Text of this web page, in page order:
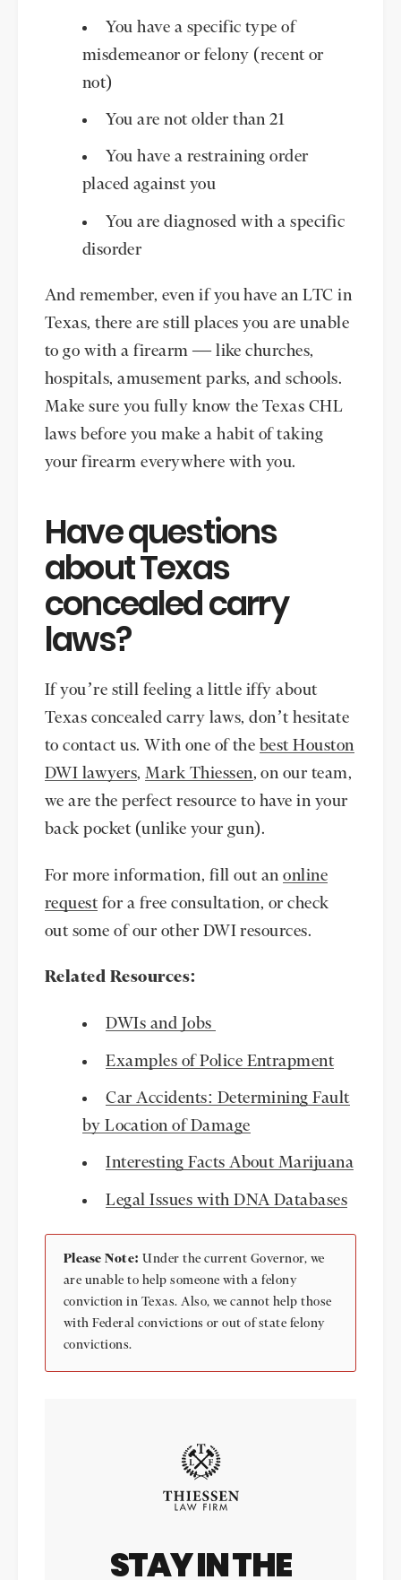
You have a specific type of
misdemeanor or felony (recent or
not)
You are not older than 21
You have a restraining order
placed against you
You are diagnosed with a specific
disorder
And remember, even if you have an LTC in
Texas, there are still places you are unable
to go with a firearm — like churches,
hospitals, amusement parks, and schools.
Make sure you fully know the Texas CHL
laws before you make a habit of taking
your firearm everywhere with you.
Have questions
about Texas
concealed carry
laws?
If you’re still feeling a little iffy about
Texas concealed carry laws, don’t hesitate
to contact us. With one of the best Houston
DWI lawyers,Mark Thiessen, on our team,
we are the perfect resource to have in your
back pocket (unlike your gun).
For more information, fill out anonline
requestfor a free consultation, or check
out some of our other DWI resources.
Related Resources:
DWIs and Jobs
Examples of Police Entrapment
Car Accidents: Determining Fault
by Location of Damage
Interesting Facts About Marijuana
Legal Issues with DNA Databases
Please Note: Under the current Governor, we
are unable to help someone with a felony
conviction in Texas. Also, we cannot help those
with Federal convictions or out of state felony
convictions.
STAY IN THE